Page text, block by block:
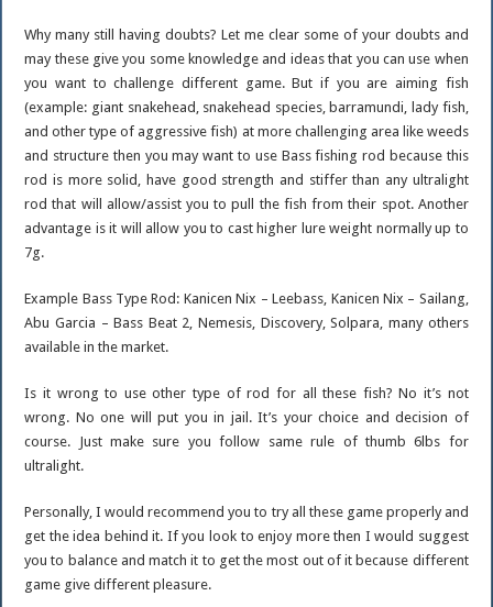
Why many still having doubts? Let me clear some of your doubts and
may these give you some knowledge and ideas that you can use when
you want to challenge different game. But if you are aiming fish
(example: giant snakehead, snakehead species, barramundi, lady fish,
and other type of aggressive fish) at more challenging area like weeds
and structure then you may want to use Bass fishing rod because this
rod is more solid, have good strength and stiffer than any ultralight
rod that will allow/assist you to pull the fish from their spot. Another
advantage is it will allow you to cast higher lure weight normally up to
7g.
Example Bass Type Rod: Kanicen Nix – Leebass, Kanicen Nix – Sailang,
Abu Garcia – Bass Beat 2, Nemesis, Discovery, Solpara, many others
available in the market.
Is it wrong to use other type of rod for all these fish? No it’s not
wrong. No one will put you in jail. It’s your choice and decision of
course. Just make sure you follow same rule of thumb 6lbs for
ultralight.
Personally, I would recommend you to try all these game properly and
get the idea behind it. If you look to enjoy more then I would suggest
you to balance and match it to get the most out of it because different
game give different pleasure.